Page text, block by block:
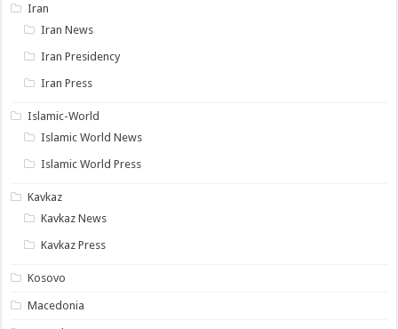
Iran
Iran News
Iran Presidency
Iran Press
Islamic-World
Islamic World News
Islamic World Press
Kavkaz
Kavkaz News
Kavkaz Press
Kosovo
Macedonia